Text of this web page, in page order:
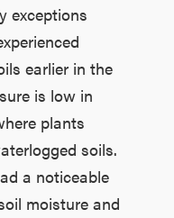
exceptions
earlier in the
is low in
plants
soils.
a noticeable
moisture and